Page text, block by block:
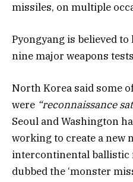
missiles, on multiple
Pyongyang is believed
nine major weapons
North Korea said some
were “reconnaissance
Seoul and Washington
working to create a new
intercontinental ballistic
dubbed the ‘monster